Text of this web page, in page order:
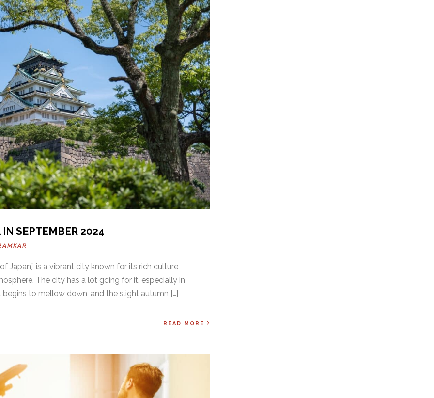
SEPTEMBER 2024
Japan,” is a vibrant city known for its rich culture,
The city has a lot going for it, especially in
to mellow down, and the slight autumn […]
READ MORE